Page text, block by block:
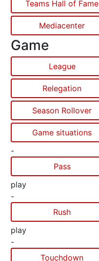
Teams Hall of Fame
Mediacenter
Game
League
Relegation
Season Rollover
Game situations
-
Pass
play
-
Rush
play
-
Touchdown